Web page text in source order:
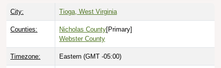
City: Tioga, West Virginia
Counties: Nicholas County[Primary]
Webster County
Timezone: Eastern (GMT -05:00)